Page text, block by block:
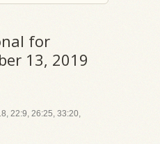
for
13, 2019
22:9, 26:25, 33:20,